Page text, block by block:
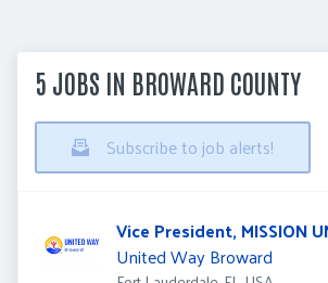
5 JOBS IN BROWARD COUNTY
Subscribe to job alerts!
Vice President, MISSION
United Way Broward